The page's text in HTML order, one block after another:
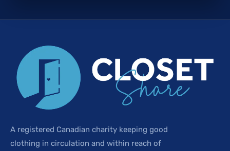
A registered Canadian charity keeping good
clothing in circulation and within reach of